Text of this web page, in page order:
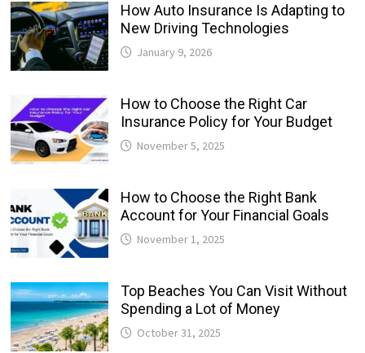
How Auto Insurance Is Adapting to
New Driving Technologies
January 9, 2026
How to Choose the Right Car
Insurance Policy for Your Budget
November 5, 2025
How to Choose the Right Bank
Account for Your Financial Goals
November 1, 2025
Top Beaches You Can Visit Without
Spending a Lot of Money
October 31, 2025